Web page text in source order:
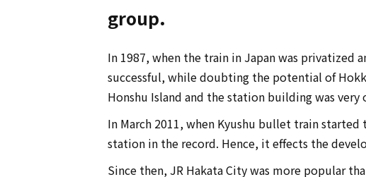
group.
In 1987, when the train in Japan was privatized
successful, while doubting the potential of
Honshu Island and the station building was very
In March 2011, when Kyushu bullet train
station in the record. Hence, it effects the
Since then, JR Hakata City was more popular